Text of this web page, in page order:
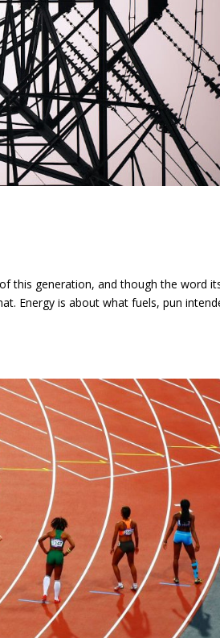
this generation, and though the word
Energy is about what fuels, pun